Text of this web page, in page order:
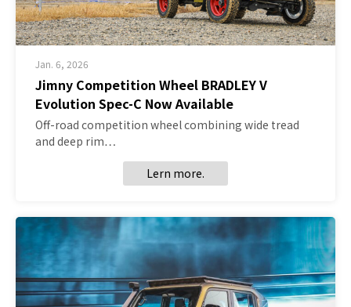
Jan. 6, 2026
Jimny Competition Wheel BRADLEY V
Evolution Spec-C Now Available
Off-road competition wheel combining wide tread
and deep rim…
Lern more.